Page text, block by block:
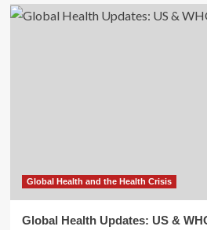
Global Health and the Health Crisis
Global Health Updates: US &